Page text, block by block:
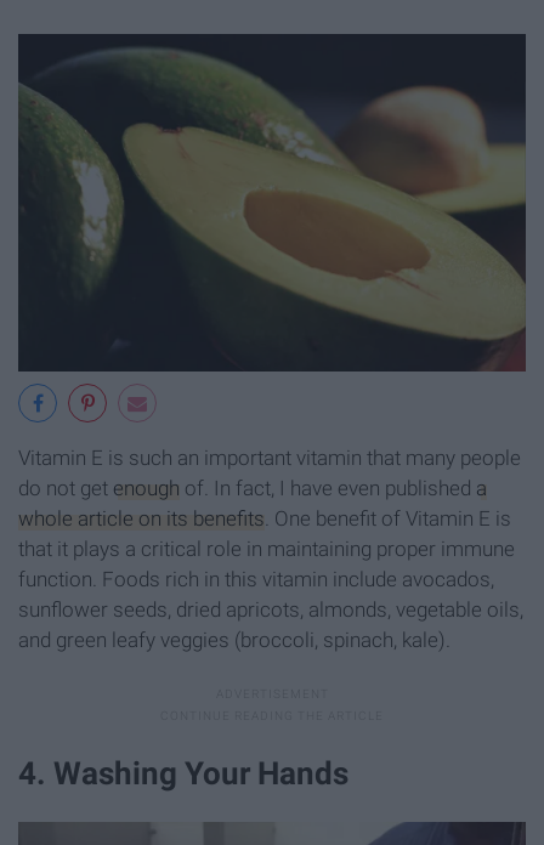
Vitamin E is such an important vitamin that many people
do not get enough of. In fact, I have even published a
whole article on its benefits One benefit of Vitamin E is
that it plays a critical role in maintaining proper immune
function. Foods rich in this vitamin include avocados,
sunflower seeds, dried apricots, almonds, vegetable oils,
and green leafy veggies (broccoli, spinach, kale).
4. Washing Your Hands